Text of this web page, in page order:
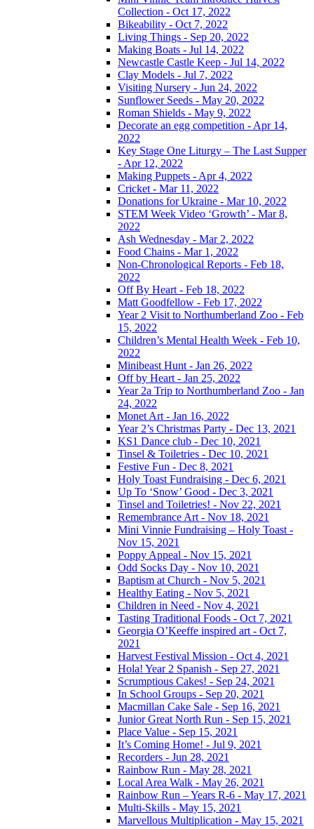
Collection - Oct 17, 2022
Bikeability - Oct 7, 2022
Living Things - Sep 20, 2022
Making Boats - Jul 14, 2022
Newcastle Castle Keep - Jul 14, 2022
Clay Models - Jul 7, 2022
Visiting Nursery - Jun 24, 2022
Sunflower Seeds - May 20, 2022
Roman Shields - May 9, 2022
Decorate an egg competition - Apr 14,
2022
Key Stage One Liturgy – The Last Supper
- Apr 12, 2022
Making Puppets - Apr 4, 2022
Cricket - Mar 11, 2022
Donations for Ukraine - Mar 10, 2022
STEM Week Video ‘Growth’ - Mar 8,
2022
Ash Wednesday - Mar 2, 2022
Food Chains - Mar 1, 2022
Non-Chronological Reports - Feb 18,
2022
Off By Heart - Feb 18, 2022
Matt Goodfellow - Feb 17, 2022
Year 2 Visit to Northumberland Zoo - Feb
15, 2022
Children’s Mental Health Week - Feb 10,
2022
Minibeast Hunt - Jan 26, 2022
Off by Heart - Jan 25, 2022
Year 2a Trip to Northumberland Zoo - Jan
24, 2022
Monet Art - Jan 16, 2022
Year 2’s Christmas Party - Dec 13, 2021
KS1 Dance club - Dec 10, 2021
Tinsel & Toiletries - Dec 10, 2021
Festive Fun - Dec 8, 2021
Holy Toast Fundraising - Dec 6, 2021
Up To ‘Snow’ Good - Dec 3, 2021
Tinsel and Toiletries! - Nov 22, 2021
Remembrance Art - Nov 18, 2021
Mini Vinnie Fundraising – Holy Toast -
Nov 15, 2021
Poppy Appeal - Nov 15, 2021
Odd Socks Day - Nov 10, 2021
Baptism at Church - Nov 5, 2021
Healthy Eating - Nov 5, 2021
Children in Need - Nov 4, 2021
Tasting Traditional Foods - Oct 7, 2021
Georgia O’Keeffe inspired art - Oct 7,
2021
Harvest Festival Mission - Oct 4, 2021
Hola! Year 2 Spanish - Sep 27, 2021
Scrumptious Cakes! - Sep 24, 2021
In School Groups - Sep 20, 2021
Macmillan Cake Sale - Sep 16, 2021
Junior Great North Run - Sep 15, 2021
Place Value - Sep 15, 2021
It’s Coming Home! - Jul 9, 2021
Recorders - Jun 28, 2021
Rainbow Run - May 28, 2021
Local Area Walk - May 26, 2021
Rainbow Run – Years R-6 - May 17, 2021
Multi-Skills - May 15, 2021
Marvellous Multiplication - May 15, 2021